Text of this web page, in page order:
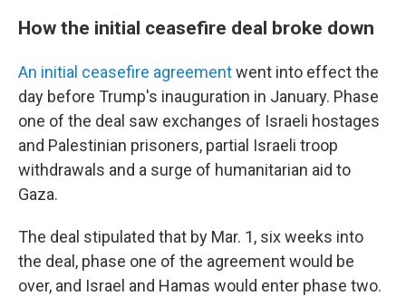
How the initial ceasefire deal broke down
An initial ceasefire agreementwent into effect the
day before Trump's inauguration in January. Phase
one of the deal saw exchanges of Israeli hostages
and Palestinian prisoners, partial Israeli troop
withdrawals and a surge of humanitarian aid to
Gaza.
The deal stipulated that by Mar. 1, six weeks into
the deal, phase one of the agreement would be
over, and Israel and Hamas would enter phase two.